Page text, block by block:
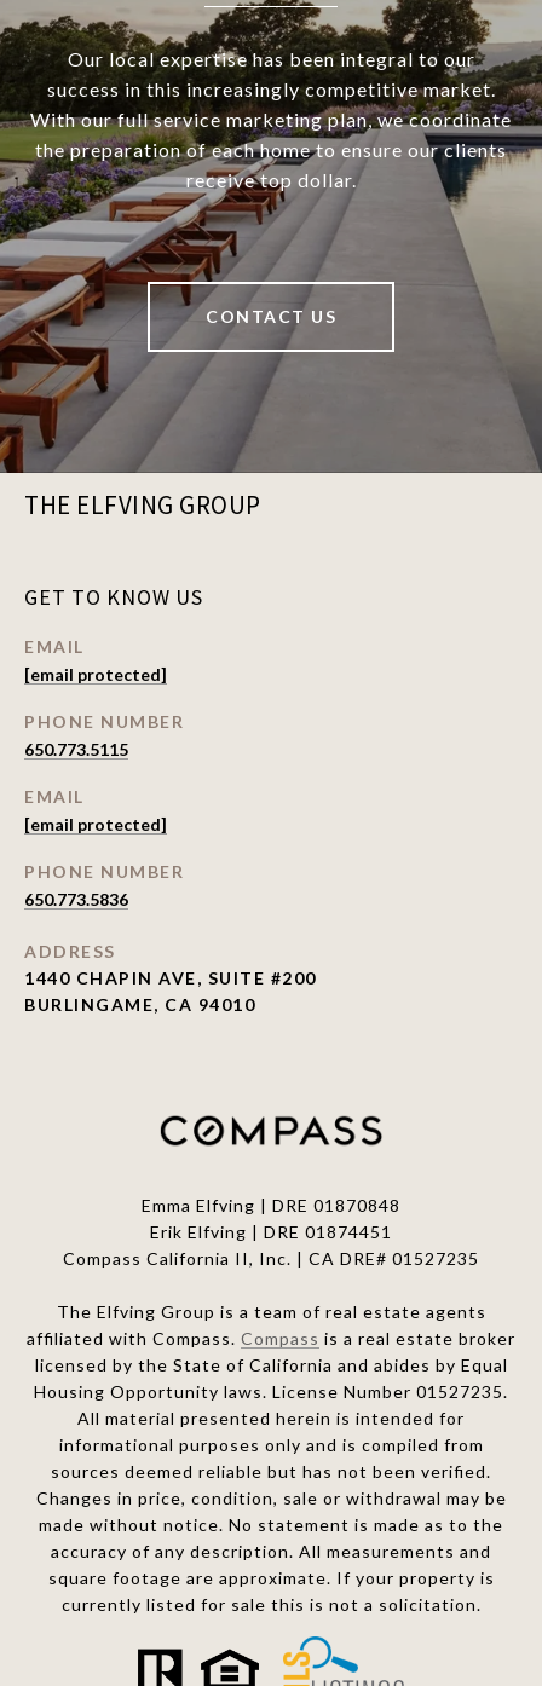
Our local expertise has been integral to our
success in this increasingly competitive market.
With our full service marketing plan, we coordinate
the preparation of each home to ensure our clients
receive top dollar.
CONTACT US
THE ELFVING GROUP
GET TO KNOW US
EMAIL
[email protected]
PHONE NUMBER
650.773.5115
EMAIL
[email protected]
PHONE NUMBER
650.773.5836
ADDRESS
1440 CHAPIN AVE, SUITE #200
BURLINGAME, CA 94010
Emma Elfving | DRE 01870848
Erik Elfving | DRE 01874451
Compass California II, Inc. | CA DRE# 01527235
The Elfving Group is a team of real estate agents
affiliated with Compass. Compass is a real estate broker
licensed by the State of California and abides by Equal
Housing Opportunity laws. License Number 01527235.
All material presented herein is intended for
informational purposes only and is compiled from
sources deemed reliable but has not been verified.
Changes in price, condition, sale or withdrawal may be
made without notice. No statement is made as to the
accuracy of any description. All measurements and
square footage are approximate. If your property is
currently listed for sale this is not a solicitation.